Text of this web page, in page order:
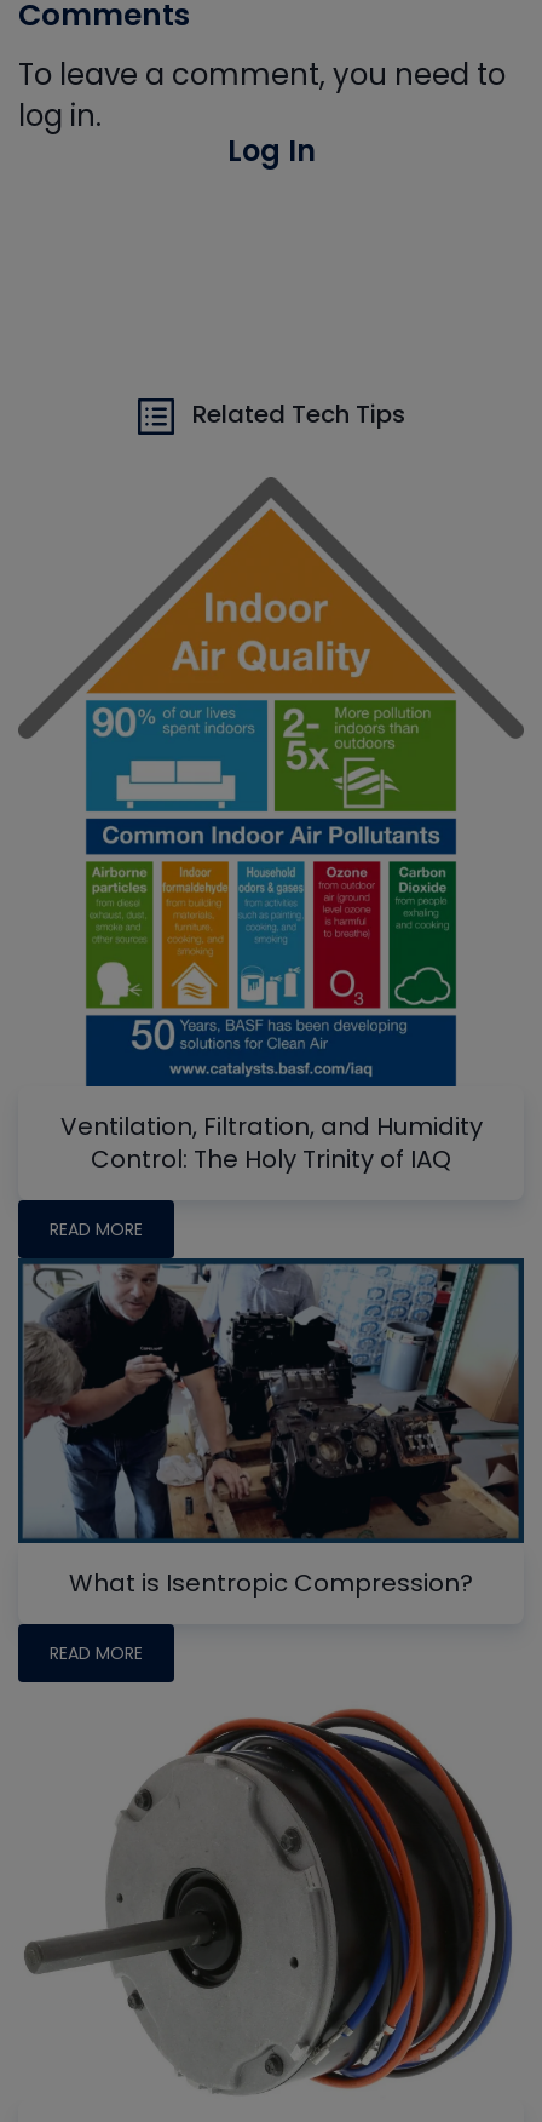
Comments
To leave a comment, you need to
log in.
Log In
Related Tech Tips
Ventilation, Filtration, and Humidity
Control: The Holy Trinity of IAQ
READ MORE
What is Isentropic Compression?
READ MORE